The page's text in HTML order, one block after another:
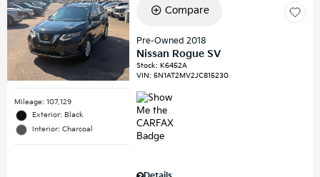
Mileage: 107,129
Exterior: Black
Interior: Charcoal
Compare
Pre-Owned 2018
Nissan Rogue SV
Stock:K6452A
VIN:5N1AT2MV2JC815230